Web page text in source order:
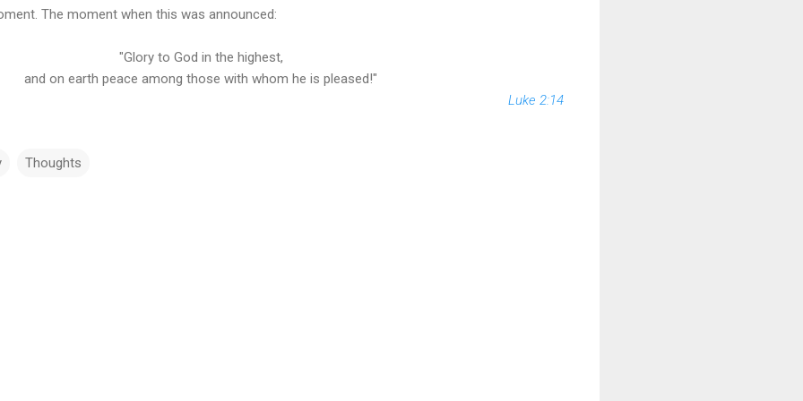
The moment when this was announced:
"Glory to God in the highest,
and on earth peace among those with whom he is pleased!"
Luke 2:14
Thoughts